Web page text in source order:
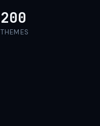
200
THEMES